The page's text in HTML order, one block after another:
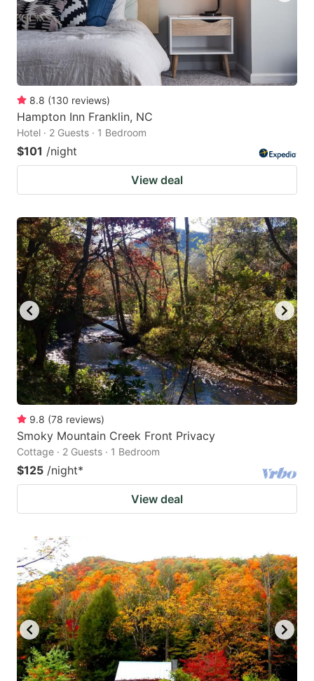
8.8 (130 reviews)
Hampton Inn Franklin, NC
Hotel · 2 Guests · 1 Bedroom
$101 /night
View deal
9.8 (78 reviews)
Smoky Mountain Creek Front Privacy
Cottage · 2 Guests · 1 Bedroom
$125 /night*
View deal